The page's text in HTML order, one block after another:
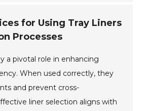
for Using Tray Liners
Processes
a pivotal role in enhancing
When used correctly, they
and prevent cross-
liner selection aligns with